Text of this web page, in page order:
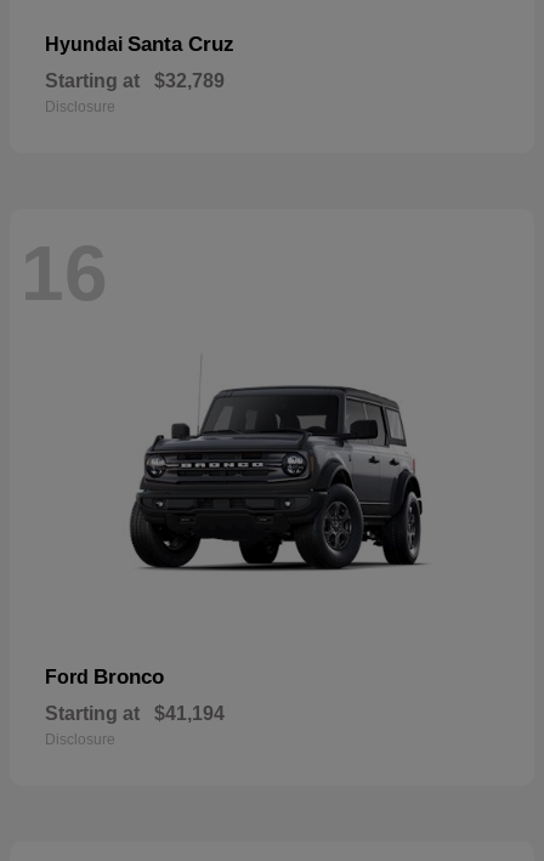
Hyundai Santa Cruz
Starting at $32,789
Disclosure
16
Ford Bronco
Starting at $41,194
Disclosure